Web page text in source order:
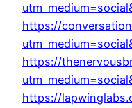
https://
https://
https://